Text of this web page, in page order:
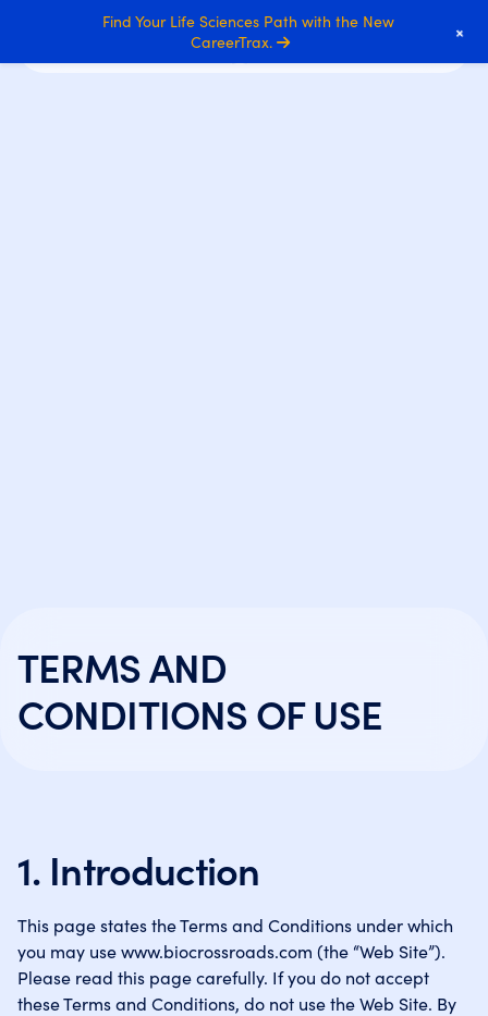
TERMS AND
CONDITIONS OF USE
1. Introduction
This page states the Terms and Conditions under which
you may use www.biocrossroads.com (the “Web Site”).
Please read this page carefully. If you do not accept
these Terms and Conditions, do not use the Web Site. By
Find Your Life Sciences Path with the New
CareerTrax.
+